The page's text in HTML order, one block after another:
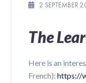
2 SEPTEMBER
The
Here is an
French):https://